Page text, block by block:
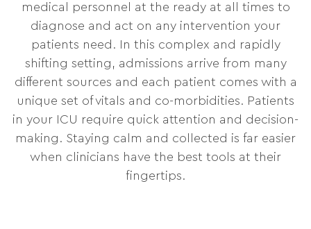
medical personnel at the ready at all times to
diagnose and act on any intervention your
patients need. In this complex and rapidly
shifting setting, admissions arrive from many
different sources and each patient comes with a
unique set of vitals and co-morbidities. Patients
in your ICU require quick attention and decision-
making. Staying calm and collected is far easier
when clinicians have the best tools at their
fingertips.